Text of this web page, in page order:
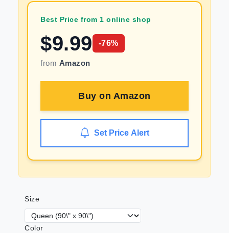
Best Price from 1 online shop
$9.99 -76%
from Amazon
Buy on Amazon
Set Price Alert
Size
Color